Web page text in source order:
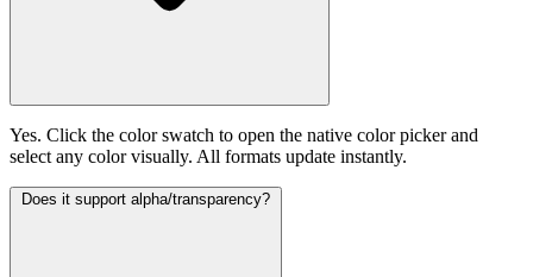
Yes. Click the color swatch to open the native color picker and
select any color visually. All formats update instantly.
Does it support alpha/transparency?